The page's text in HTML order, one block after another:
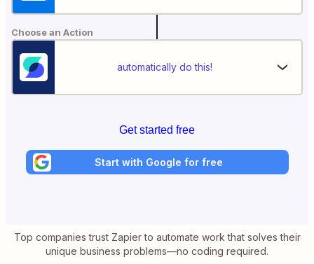
Choose an Action
automatically do this!
Get started free
Start with Google for free
Top companies trust Zapier to automate work that solves their
unique business problems—no coding required.